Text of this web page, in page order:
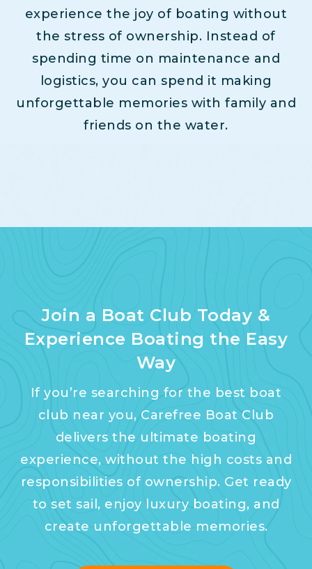
experience the joy of boating without
the stress of ownership. Instead of
spending time on maintenance and
logistics, you can spend it making
unforgettable memories with family and
friends on the water.
Join a Boat Club Today &
Experience Boating the Easy
Way
If you’re searching for the best boat
club near you, Carefree Boat Club
delivers the ultimate boating
experience, without the high costs and
responsibilities of ownership. Get ready
to set sail, enjoy luxury boating, and
create unforgettable memories.